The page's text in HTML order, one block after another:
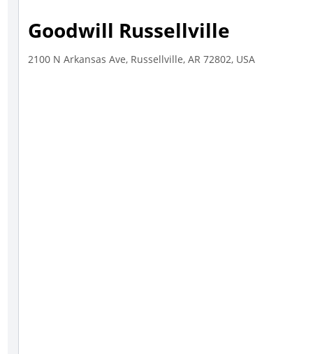
Goodwill Russellville
2100 N Arkansas Ave, Russellville, AR 72802, USA